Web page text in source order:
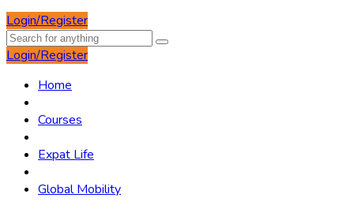
Login/Register
Login/Register
Home
Courses
Expat Life
Global Mobility